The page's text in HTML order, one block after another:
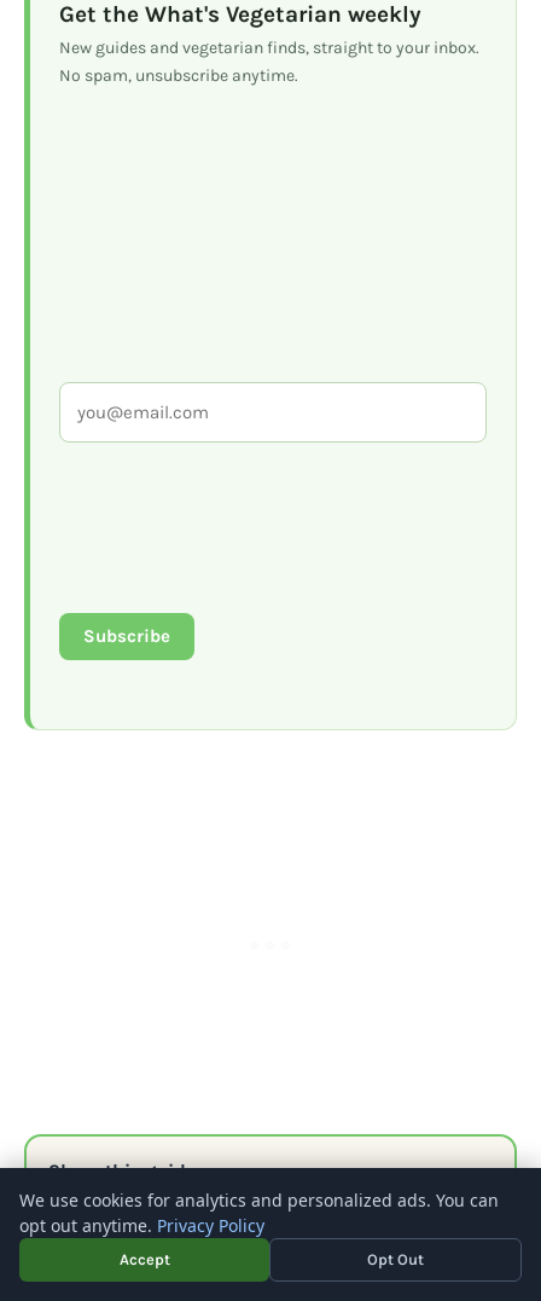
Get the What's Vegetarian weekly
New guides and vegetarian finds, straight to your inbox.
No spam, unsubscribe anytime.
Subscribe
Share this guide
FACEBOOK X PINTEREST LINKEDIN REDDIT EMAIL
We use cookies for analytics and personalized ads. You can
opt out anytime. Privacy Policy
Accept Opt Out